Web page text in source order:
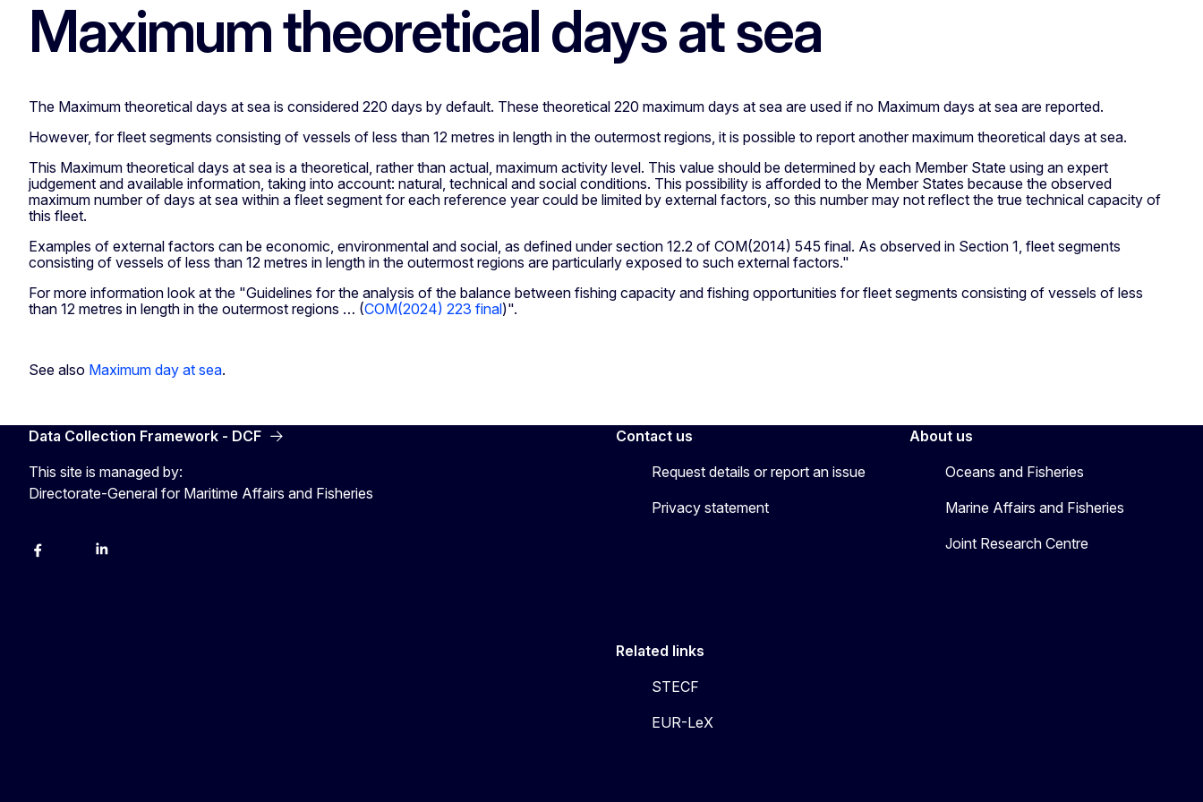
Maximum theoretical days at sea
The Maximum theoretical days at sea is considered 220 days by default. These theoretical 220 maximum days at sea are used if no Maximum days at sea are reported.
However, for fleet segments consisting of vessels of less than 12 metres in length in the outermost regions, it is possible to report another maximum theoretical days at sea.
This Maximum theoretical days at sea is a theoretical, rather than actual, maximum activity level. This value should be determined by each Member State using an expert
judgement and available information, taking into account: natural, technical and social conditions. This possibility is afforded to the Member States because the observed
maximum number of days at sea within a fleet segment for each reference year could be limited by external factors, so this number may not reflect the true technical capacity of
this fleet.
Examples of external factors can be economic, environmental and social, as defined under section 12.2 of COM(2014) 545 final. As observed in Section 1, fleet segments
consisting of vessels of less than 12 metres in length in the outermost regions are particularly exposed to such external factors."
For more information look at the "Guidelines for the analysis of the balance between fishing capacity and fishing opportunities for fleet segments consisting of vessels of less
than 12 metres in length in the outermost regions … (COM(2024) 223 final)".
See also Maximum day at sea.
Data Collection Framework - DCF
This site is managed by:
Directorate-General for Maritime Affairs and Fisheries
facebookinstagramlinkedin
Contact us
Request details or report an issue
Privacy statement
About us
Oceans and Fisheries
Marine Affairs and Fisheries
Joint Research Centre
Related links
STECF
EUR-LeX